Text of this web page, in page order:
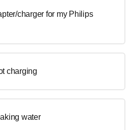
charger for my Philips
charging
water